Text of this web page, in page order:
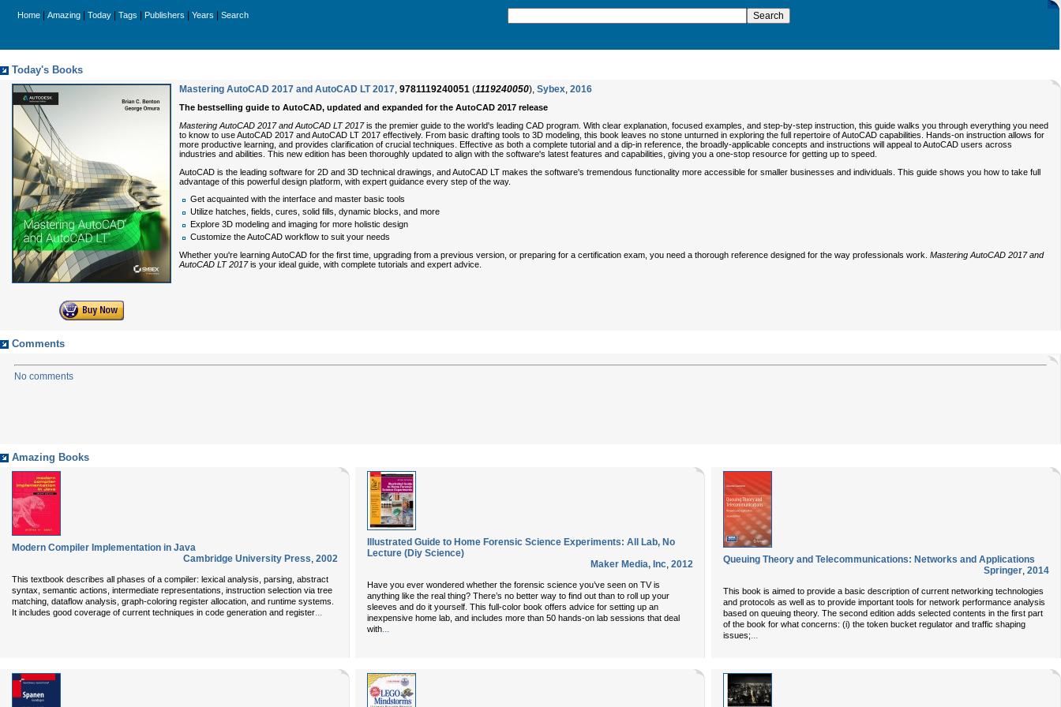
Home Amazing Today Tags Publishers Years Search
Today's Books
Mastering AutoCAD 2017 and AutoCAD LT 2017, 9781119240051 (1119240050), Sybex, 2016
The bestselling guide to AutoCAD, updated and expanded for the AutoCAD 2017 release
Mastering AutoCAD 2017 and AutoCAD LT 2017is the premier guide to the world's leading CAD program. With clear explanation, focused examples, and step-by-step instruction, this guide walks you through everything you need
to know to use AutoCAD 2017 and AutoCAD LT 2017 effectively. From basic drafting tools to 3D modeling, this book leaves no stone unturned in exploring the full repertoire of AutoCAD capabilities. Hands-on instruction allows for
more productive learning, and provides clarification of crucial techniques. Effective as both a complete tutorial and a dip-in reference, the broadly-applicable concepts and instructions will appeal to AutoCAD users across
industries and abilities. This new edition has been thoroughly updated to align with the software's latest features and capabilities, giving you a one-stop resource for getting up to speed.
AutoCAD is the leading software for 2D and 3D technical drawings, and AutoCAD LT makes the software's tremendous functionality more accessible for smaller businesses and individuals. This guide shows you how to take full
advantage of this powerful design platform, with expert guidance every step of the way.
Get acquainted with the interface and master basic tools
Utilize hatches, fields, cures, solid fills, dynamic blocks, and more
Explore 3D modeling and imaging for more holistic design
Customize the AutoCAD workflow to suit your needs
Whether you're learning AutoCAD for the first time, upgrading from a previous version, or preparing for a certification exam, you need a thorough reference designed for the way professionals work. Mastering AutoCAD 2017 and
AutoCAD LT 2017is your ideal guide, with complete tutorials and expert advice.
Comments
No comments
Amazing Books
Modern Compiler Implementation in Java
Cambridge University Press, 2002
This textbook describes all phases of a compiler: lexical analysis, parsing, abstract
syntax, semantic actions, intermediate representations, instruction selection via tree
matching, dataflow analysis, graph-coloring register allocation, and runtime systems.
It includes good coverage of current techniques in code generation and register...
Illustrated Guide to Home Forensic Science Experiments: All Lab, No
Lecture (Diy Science)
Maker Media, Inc, 2012
Have you ever wondered whether the forensic science you’ve seen on TV is
anything like the real thing? There’s no better way to find out than to roll up your
sleeves and do it yourself. This full-color book offers advice for setting up an
inexpensive home lab, and includes more than 50 hands-on lab sessions that deal
with...
Queuing Theory and Telecommunications: Networks and Applications
Springer, 2014
This book is aimed to provide a basic description of current networking technologies
and protocols as well as to provide important tools for network performance analysis
based on queuing theory. The second edition adds selected contents in the first part
of the book for what concerns: (i) the token bucket regulator and traffic shaping
issues;...